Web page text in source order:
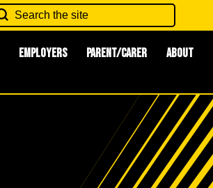
Employers Parent/Carer About